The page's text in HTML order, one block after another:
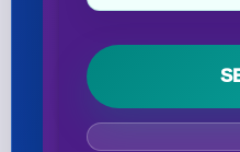
No items selected yet.
page item or package.
Clear selections